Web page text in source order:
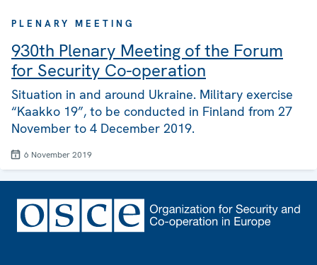
PLENARY MEETING
930th Plenary Meeting of the Forum
for Security Co-operation
Situation in and around Ukraine. Military exercise
“Kaakko 19”, to be conducted in Finland from 27
November to 4 December 2019.
6 November 2019